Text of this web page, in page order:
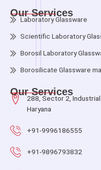
Our Services
Laboratory Glassware
Scientific Laboratory
Borosil Laboratory
Borosilicate Glassware
Our Services
288, Sector 2,
Haryana
+91-9996186555
+91-9896793832